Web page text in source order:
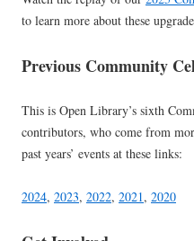
to learn more about these
Previous Community
This is Open Library’s sixth
contributors, who come from
past years’ events at these links:
2024, 2023, 2022, 2021, 2020